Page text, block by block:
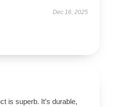
Dec 16, 2025
is superb. It’s durable,